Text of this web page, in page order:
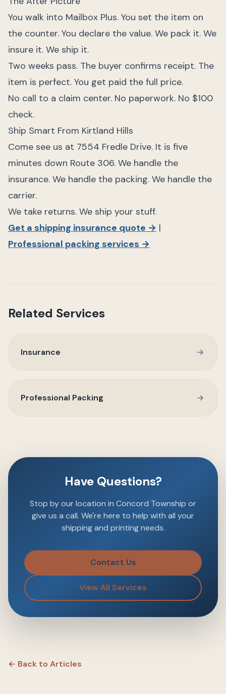
You walk into Mailbox Plus. You set the item on
the counter. You declare the value. We pack it. We
insure it. We ship it.
Two weeks pass. The buyer confirms receipt. The
item is perfect. You get paid the full price.
No call to a claim center. No paperwork. No $100
check.
Ship Smart From Kirtland Hills
Come see us at 7554 Fredle Drive. It is five
minutes down Route 306. We handle the
insurance. We handle the packing. We handle the
carrier.
We take returns. We ship your stuff.
Get a shipping insurance quote → |
Professional packing services →
Related Services
Insurance
Professional Packing
Have Questions?
Stop by our location in Concord Township or
give us a call. We're here to help with all your
shipping and printing needs.
Contact Us
View All Services
← Back to Articles